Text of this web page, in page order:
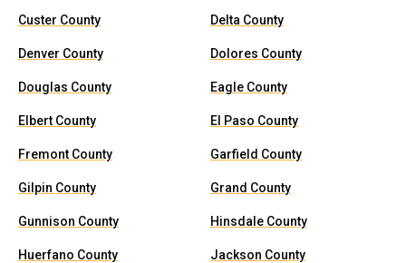
Custer County Delta County
Denver County Dolores County
Douglas County Eagle County
Elbert County El Paso County
Fremont County Garfield County
Gilpin County Grand County
Gunnison County Hinsdale County
Huerfano County Jackson County